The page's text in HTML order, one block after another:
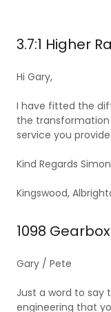
3.7:1 Higher
Hi Gary,
I have fitted the
the
service you
Kind Regards
Kingswood,
1098
Gary / Pete
Just a word to say
engineering that